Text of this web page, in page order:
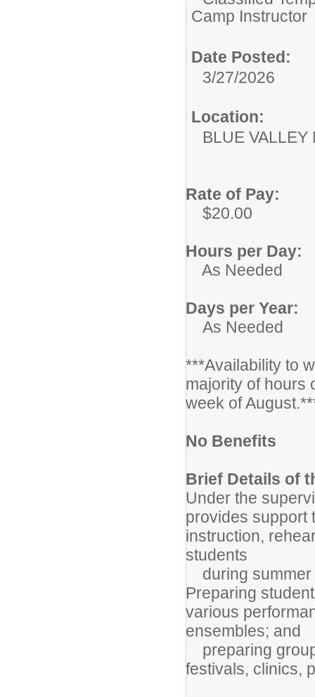
Camp Instructor
Date Posted:
3/27/2026
Location:
BLUE
Rate of Pay:
$20.00
Hours per Day:
As Needed
Days per Year:
As Needed
***Availability to
majority of hours
week of
No Benefits
Brief Details of
Under the
provides support
instruction,
students
during summer
Preparing
various
ensembles; and
preparing
festivals, clinics,